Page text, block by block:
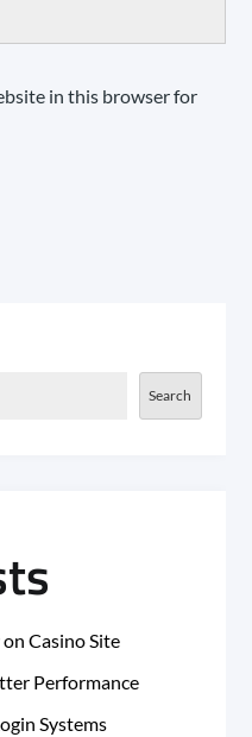
in this browser for
Search
Casino Site
Performance
Systems